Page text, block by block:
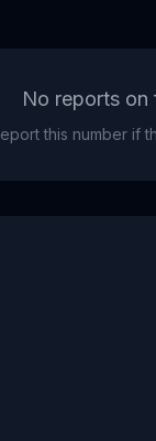
No reports on
this number if